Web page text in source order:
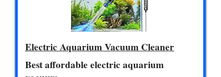
Electric Aquarium Vacuum Cleaner
Best affordable electric aquarium